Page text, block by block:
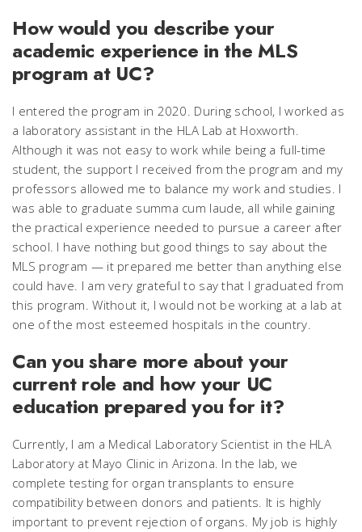
How would you describe your
academic experience in the MLS
program at UC?
I entered the program in 2020. During school, I worked as
a laboratory assistant in the HLA Lab at Hoxworth.
Although it was not easy to work while being a full-time
student, the support I received from the program and my
professors allowed me to balance my work and studies. I
was able to graduate summa cum laude, all while gaining
the practical experience needed to pursue a career after
school. I have nothing but good things to say about the
MLS program — it prepared me better than anything else
could have. I am very grateful to say that I graduated from
this program. Without it, I would not be working at a lab at
one of the most esteemed hospitals in the country.
Can you share more about your
current role and how your UC
education prepared you for it?
Currently, I am a Medical Laboratory Scientist in the HLA
Laboratory at Mayo Clinic in Arizona. In the lab, we
complete testing for organ transplants to ensure
compatibility between donors and patients. It is highly
important to prevent rejection of organs. My job is highly